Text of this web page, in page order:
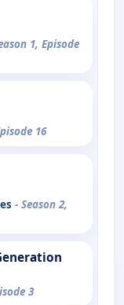
1, Episode
16
- Season 2,
3